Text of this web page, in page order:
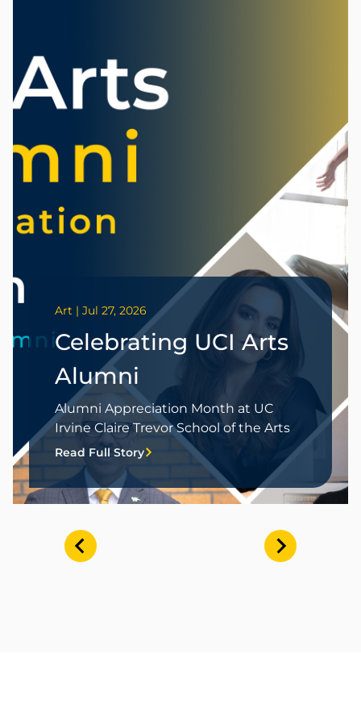
Art | Jul 27, 2026
Celebrating UCI Arts
Alumni
Alumni Appreciation Month at UC
Irvine Claire Trevor School of the Arts
Read Full Story